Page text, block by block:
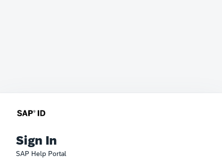
Sign In
SAP Help Portal